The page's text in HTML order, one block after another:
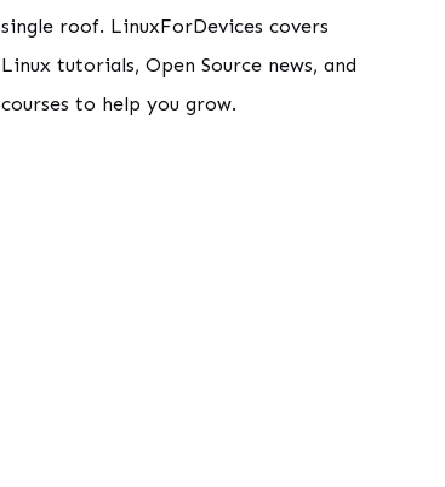
single roof. LinuxForDevices covers
Linux tutorials, Open Source news, and
courses to help you grow.